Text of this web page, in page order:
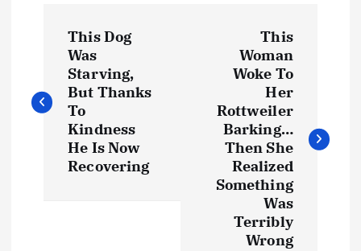
s
This Dog
Was
Starving,
But Thanks
To
Kindness
He Is Now
Recovering
This
Woman
Woke To
Her
Rottweiler
Barking…
Then She
Realized
Something
Was
Terribly
Wrong